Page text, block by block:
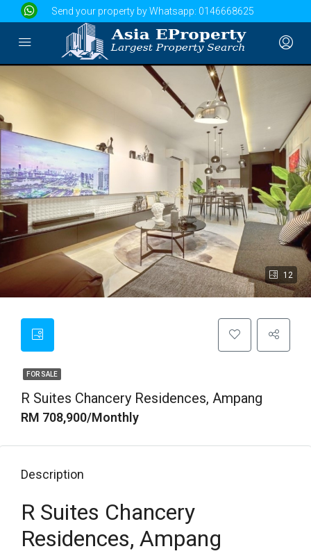
Send your property by Whatsapp: 0146668625
12
FOR SALE
R Suites Chancery Residences, Ampang
RM 708,900/Monthly
Description
R Suites Chancery
Residences, Ampang